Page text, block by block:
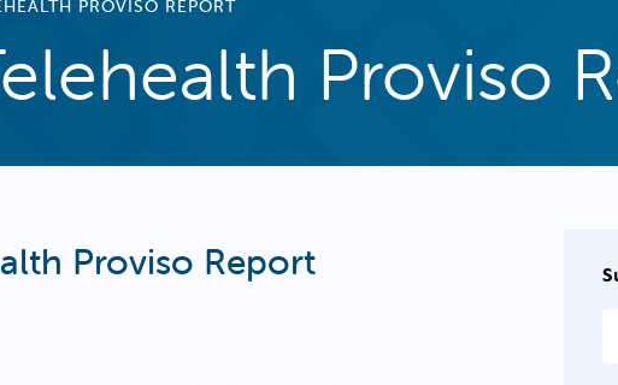
PROVISO REPORT
Proviso
Proviso Report